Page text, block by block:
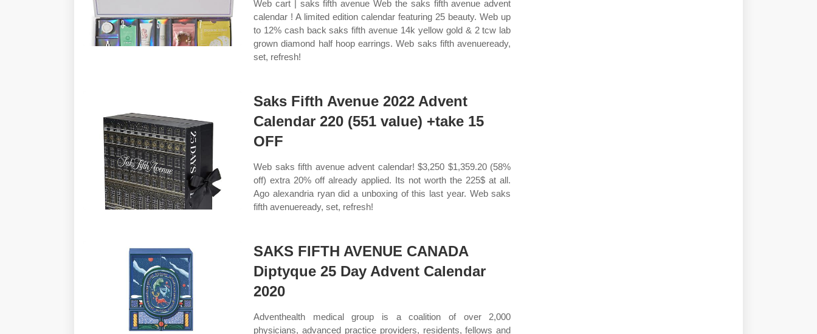
Web cart | saks fifth avenue Web the saks fifth avenue advent
calendar ! A limited edition calendar featuring 25 beauty. Web up
to 12% cash back saks fifth avenue 14k yellow gold & 2 tcw lab
grown diamond half hoop earrings. Web saks fifth avenueready,
set, refresh!
Saks Fifth Avenue 2022 Advent
Calendar 220 (551 value) +take 15
OFF
Web saks fifth avenue advent calendar! $3,250 $1,359.20 (58%
off) extra 20% off already applied. Its not worth the 225$ at all.
Ago alexandria ryan did a unboxing of this last year. Web saks
fifth avenueready, set, refresh!
SAKS FIFTH AVENUE CANADA
Diptyque 25 Day Advent Calendar
2020
Adventhealth medical group is a coalition of over 2,000
physicians, advanced practice providers, residents, fellows and